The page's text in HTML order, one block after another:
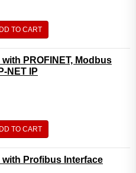
TO CART
with PROFINET, Modbus
NET IP
TO CART
with Profibus Interface